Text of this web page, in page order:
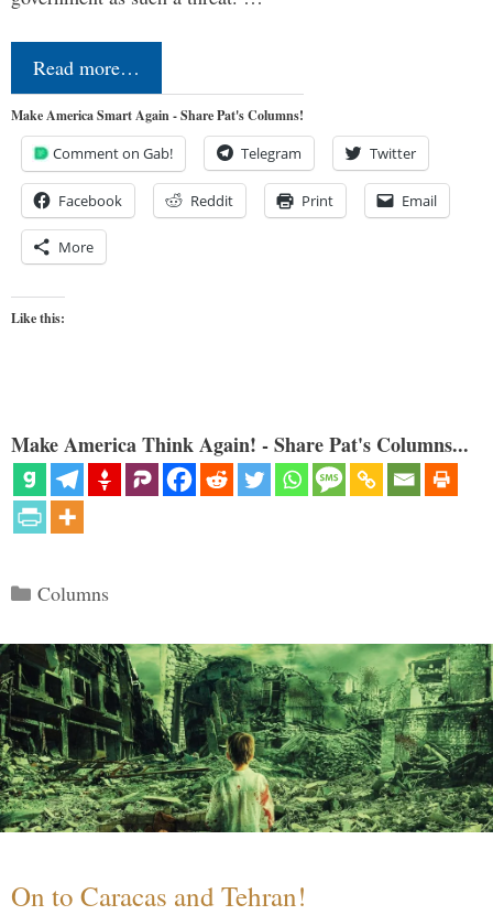
Read more…
Make America Smart Again - Share Pat's Columns!
Comment on Gab! Telegram Twitter
Facebook Reddit Print Email
More
Like this:
Make America Think Again! - Share Pat's Columns...
Categories
Columns
On to Caracas and Tehran!